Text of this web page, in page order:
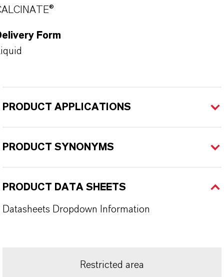
Form
PRODUCT APPLICATIONS
PRODUCT SYNONYMS
PRODUCT DATA SHEETS
Datasheets Dropdown Information
Restricted area